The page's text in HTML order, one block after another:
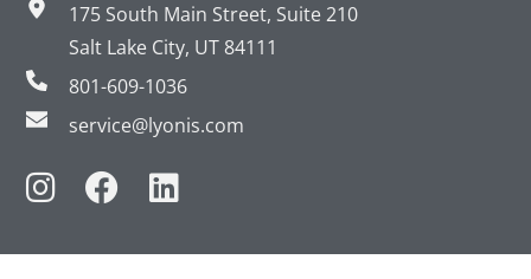
175 South Main Street, Suite 210
Salt Lake City, UT 84111
801-609-1036
service@lyonis.com